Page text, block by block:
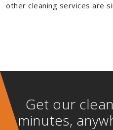
other cleaning services are
Get our
minutes,